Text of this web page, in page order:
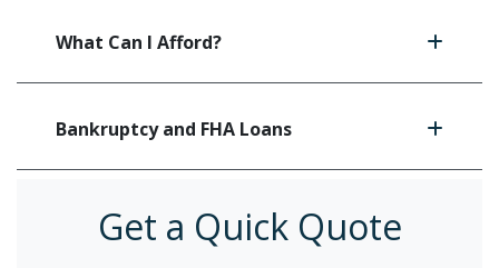
What Can I Afford?
Bankruptcy and FHA Loans
Get a Quick Quote